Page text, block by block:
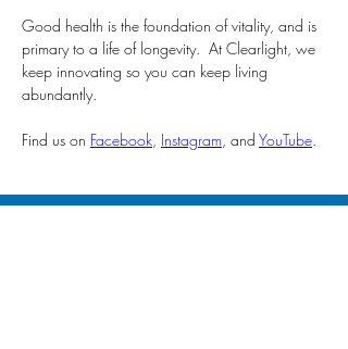
Good health is the foundation of vitality, and is
primary to a life of longevity.  At Clearlight, we
keep innovating so you can keep living
abundantly.
Find us on Facebook, Instagram, and YouTube.